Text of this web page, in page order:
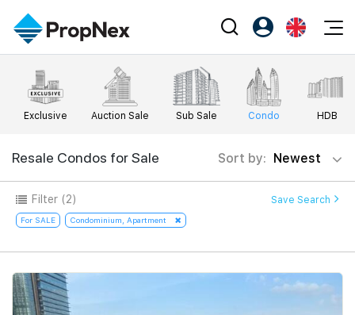
Events
XPO
Workshop
Editorial
News
Perspectives
Reports
Property
Buy
Rent
New Launch
Overseas
Agents
Success Hub
Our Training
PWS Agent
PropNex Friends
Investors
Support
Register as PX Friends
PX Friends Login
EN
中
Exclusive Auction Sale Sub Sale Condo HDB
Resale Condos for Sale Sort by: Newest
Filter (2) Save Search
For SALE Condominium, Apartment